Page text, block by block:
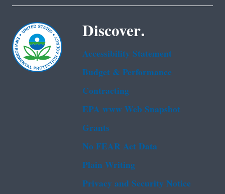
Discover.
Accessibility Statement
Budget & Performance
Contracting
EPA www Web Snapshot
Grants
No FEAR Act Data
Plain Writing
Privacy and Security Notice